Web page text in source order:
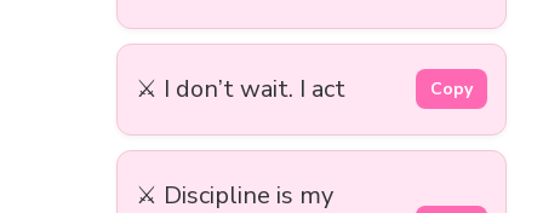
⚔️ I don’t wait. I act Copy
⚔️ Discipline is my